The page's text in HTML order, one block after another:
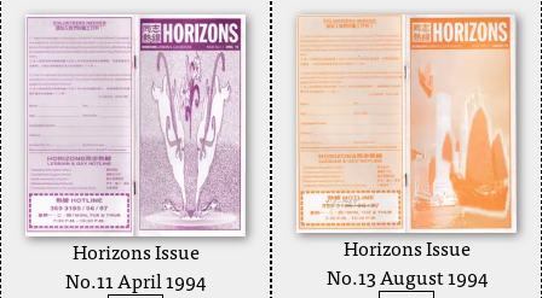
Horizons Issue
No.11 April 1994
Horizons Issue
No.13 August 1994